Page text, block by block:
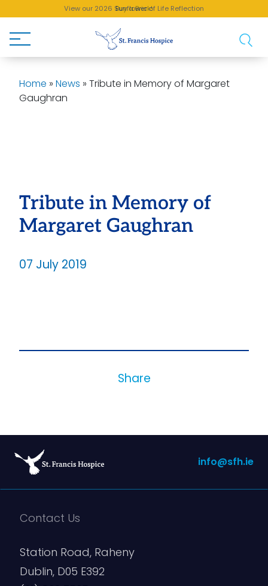
Buy a Brick!
View our 2026 Sunflower of Life Reflection
Home » News » Tribute in Memory of Margaret
Gaughran
Tribute in Memory of
Margaret Gaughran
07 July 2019
Share
info@sfh.ie
Contact Us
Station Road, Raheny
Dublin, D05 E392